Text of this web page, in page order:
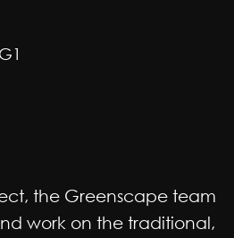
the Greenscape team
work on the traditional,